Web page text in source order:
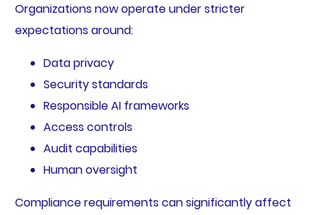
Organizations now operate under stricter
expectations around:
Data privacy
Security standards
Responsible AI frameworks
Access controls
Audit capabilities
Human oversight
Compliance requirements can significantly affect